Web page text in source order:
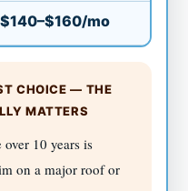
mo
CHOICE — THE
MATTERS
10 years is
on a major roof or